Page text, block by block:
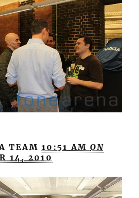
TEAM10:51 AMON
14, 2010